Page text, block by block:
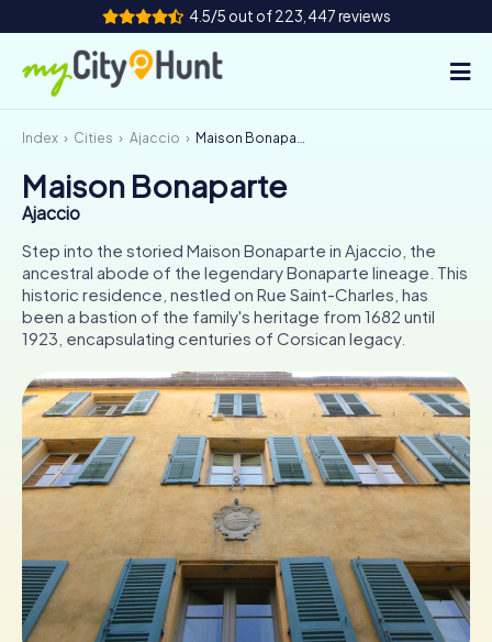
4.5/5 out of 223,447 reviews
How it works
Cities
Tours
Team Building
Tickets
INT AT CH
DE
ES
FR UK
IE
IT
NL
Book Tickets
Index Cities Ajaccio Maison Bonaparte
Maison Bonaparte
Ajaccio
Step into the storied Maison Bonaparte in Ajaccio, the
ancestral abode of the legendary Bonaparte lineage. This
historic residence, nestled on Rue Saint-Charles, has
been a bastion of the family's heritage from 1682 until
1923, encapsulating centuries of Corsican legacy.